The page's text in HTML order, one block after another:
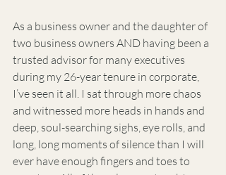
As a business owner and the daughter of
two business owners AND having been a
trusted advisor for many executives
during my 26-year tenure in corporate,
I’ve seen it all. I sat through more chaos
and witnessed more heads in hands and
deep, soul-searching sighs, eye rolls, and
long, long moments of silence than I will
ever have enough fingers and toes to